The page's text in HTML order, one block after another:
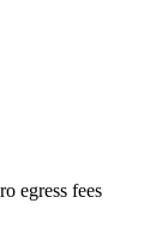
egress fees